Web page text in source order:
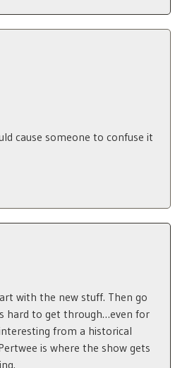
cause someone to confuse it
with the new stuff. Then go
hard to get through…even for
from a historical
is where the show gets